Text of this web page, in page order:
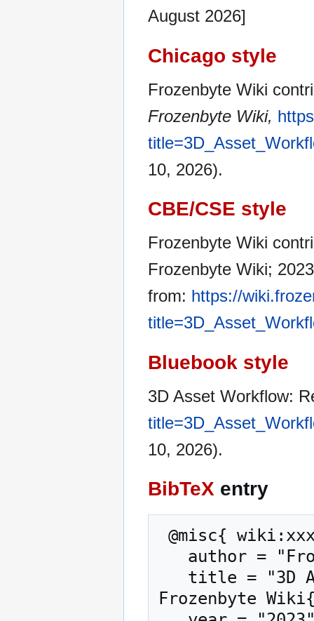
August 2026]
Chicago style
Frozenbyte Wiki
Frozenbyte Wiki,
10, 2026).
CBE/CSE style
Frozenbyte Wiki
Frozenbyte Wiki;
from: https://
Bluebook style
3D Asset Workflow:
10, 2026).
BibTeX entry
Frozenbyte